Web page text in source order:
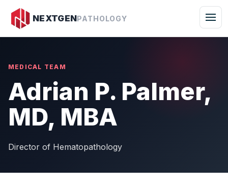
NEXTGENPATHOLOGY
MEDICAL TEAM
Adrian P. Palmer,
MD, MBA
Director of Hematopathology